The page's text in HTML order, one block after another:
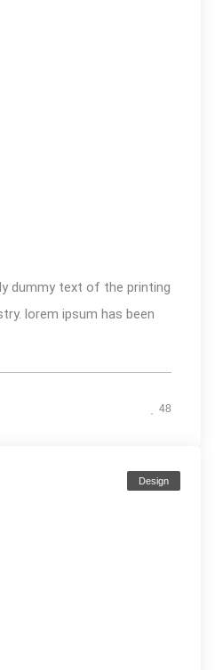
dummy text of the printing
lorem ipsum has been
48
Design